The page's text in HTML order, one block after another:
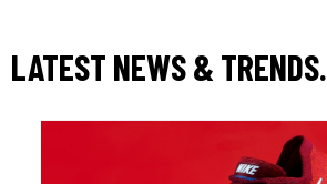
LATEST NEWS & TRENDS.